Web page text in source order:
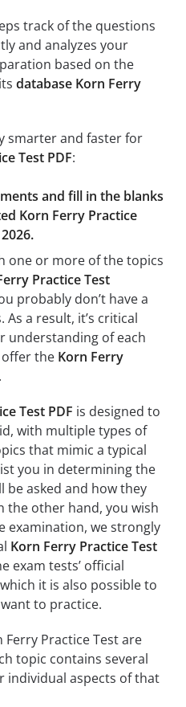
track of the questions
and analyzes your
based on the
database Korn Ferry
smarter and faster for
Test PDF:
and fill in the blanks
Korn Ferry Practice
one or more of the topics
Practice Test
probably don’t have a
a result, it’s critical
understanding of each
offer the Korn Ferry
Test PDF is designed to
with multiple types of
that mimic a typical
you in determining the
be asked and how they
the other hand, you wish
examination, we strongly
Korn Ferry Practice Test
exam tests’ official
it is also possible to
to practice.
Practice Test are
topic contains several
individual aspects of that